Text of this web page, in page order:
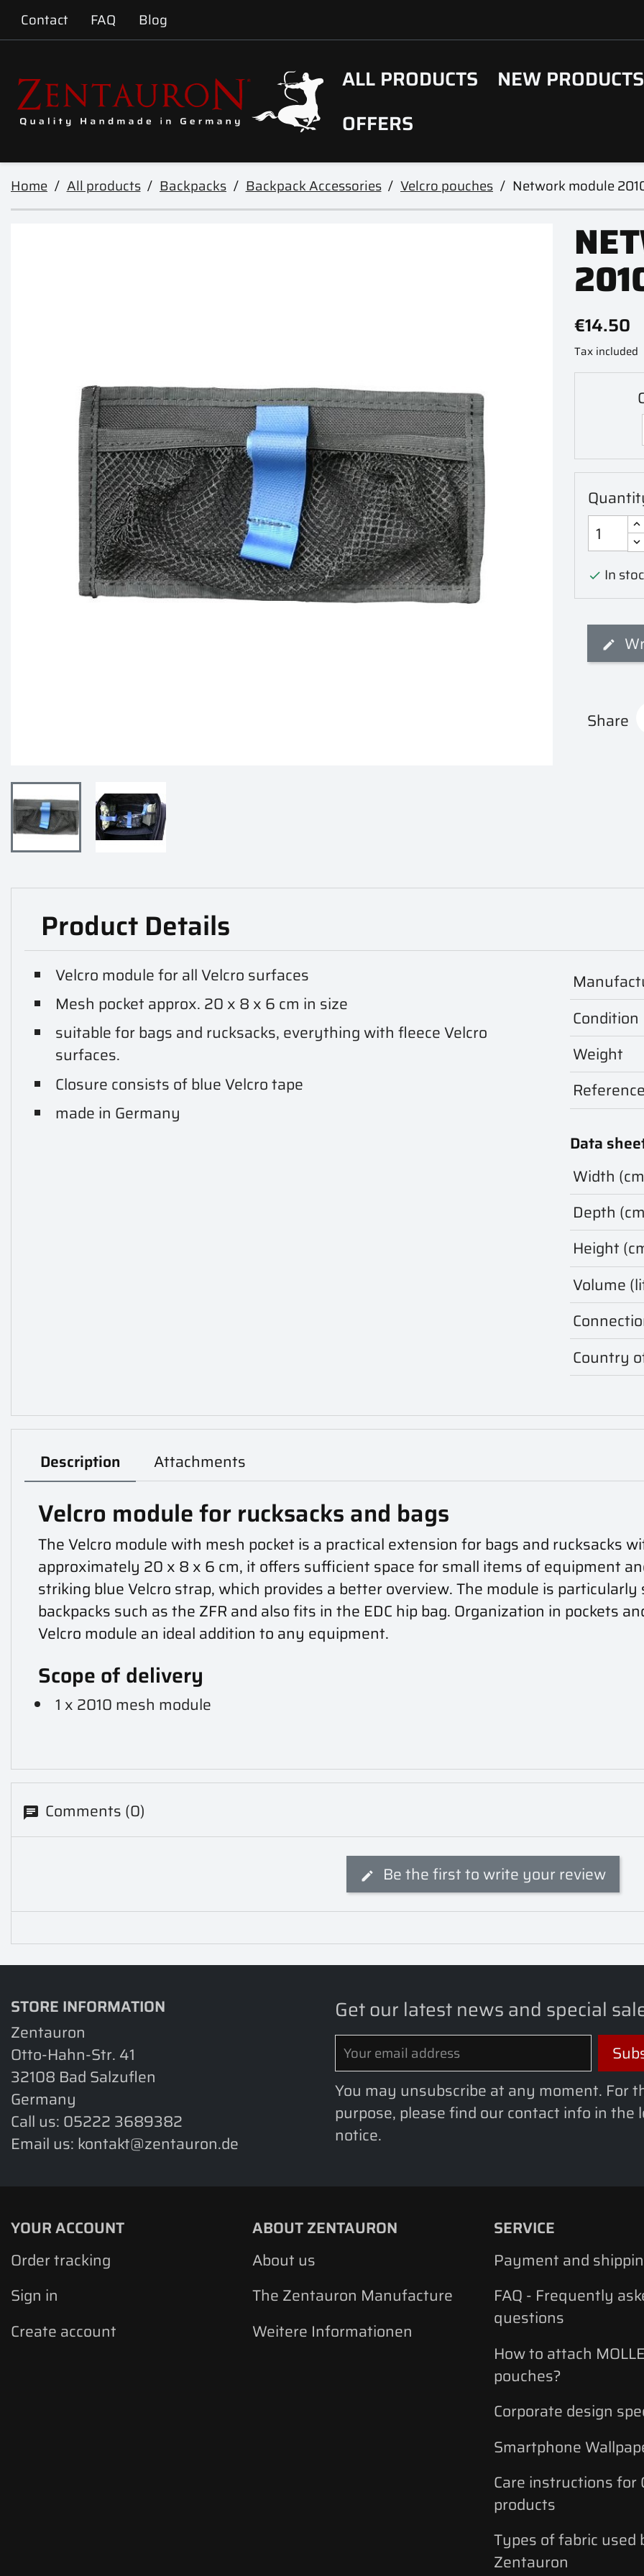
Contact FAQ Blog
ALL PRODUCTS
NEW PRODUCTS
OFFERS
Home All products Backpacks Backpack Accessories Velcro pouches Network module
€14.50
Tax included
 In
Share
Product Details
Velcro module for all Velcro surfaces
Mesh pocket approx. 20 x 8 x 6 cm in size
suitable for bags and rucksacks, everything with fleece Velcro
surfaces.
Closure consists of blue Velcro tape
made in Germany
Condition
Weight
Reference
Data
Width
Depth
Height
Volume
Country
Description Attachments
Velcro module for rucksacks and bags
The Velcro module with mesh pocket is a practical extension for bags and rucksacks
approximately 20 x 8 x 6 cm, it offers sufficient space for small items of equipment
striking blue Velcro strap, which provides a better overview. The module is
backpacks such as the ZFR and also fits in the EDC hip bag. Organization in pockets
Velcro module an ideal addition to any equipment.
Scope of delivery
1 x 2010 mesh module
Comments (0)
Be the first to write your review
STORE INFORMATION
Zentauron
Otto-Hahn-Str. 41
32108 Bad Salzuflen
Germany
Call us: 05222 3689382
Email us: kontakt@zentauron.de
Get our latest news and special
You may unsubscribe at any moment. For
purpose, please find our contact info in the
notice.
YOUR ACCOUNT
Order tracking
Sign in
Create account
ABOUT ZENTAURON
About us
The Zentauron Manufacture
Weitere Informationen
SERVICE
Payment and
FAQ - Frequently
questions
How to attach
pouches?
Corporate design
Smartphone
Care instructions for
products
Types of fabric used
Zentauron